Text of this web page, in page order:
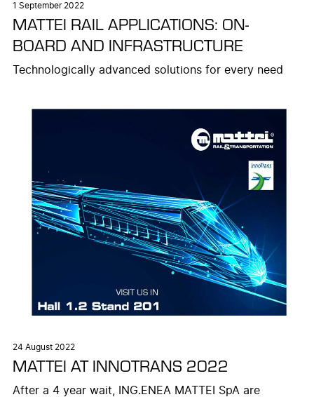
1 September 2022
MATTEI RAIL APPLICATIONS: ON-
BOARD AND INFRASTRUCTURE
Technologically advanced solutions for every need
24 August 2022
MATTEI AT INNOTRANS 2022
After a 4 year wait, ING.ENEA MATTEI SpA are